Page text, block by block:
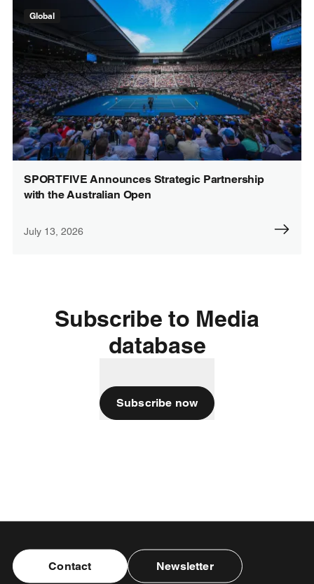
Global
SPORTFIVE Announces Strategic Partnership
with the Australian Open
July 13, 2026
Subscribe to Media
database
Subscribe now
Contact Newsletter